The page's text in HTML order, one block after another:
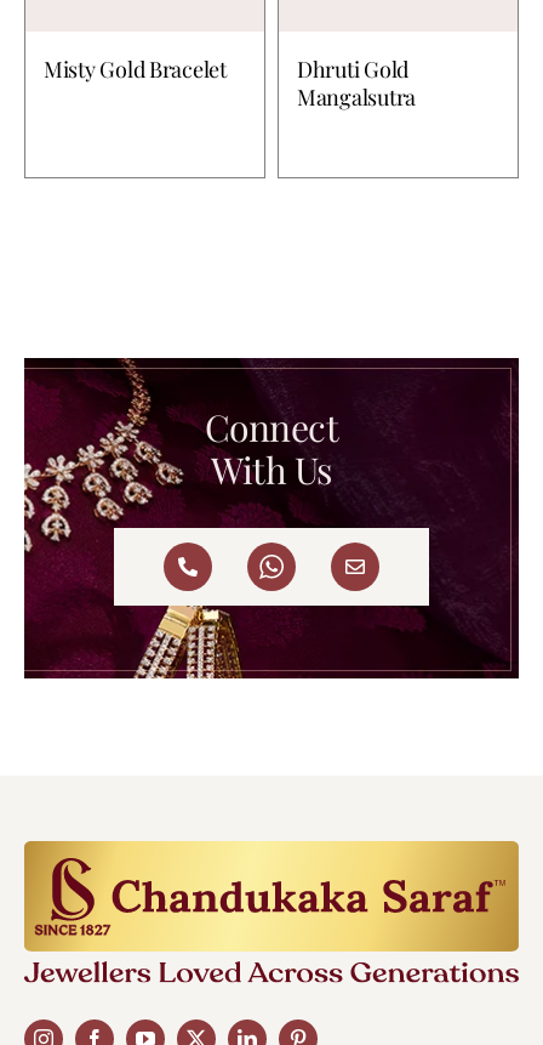
Misty Gold Bracelet
Dhruti Gold
Mangalsutra
Connect
With Us